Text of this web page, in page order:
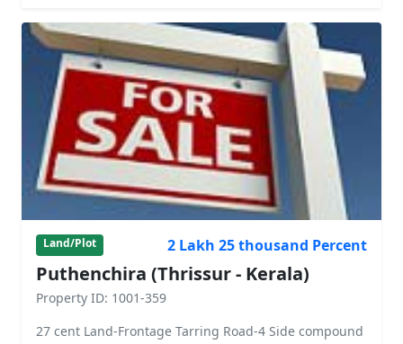
Land/Plot 2 Lakh 25 thousand Percent
Puthenchira (Thrissur - Kerala)
Property ID: 1001-359
27 cent Land-Frontage Tarring Road-4 Side compound